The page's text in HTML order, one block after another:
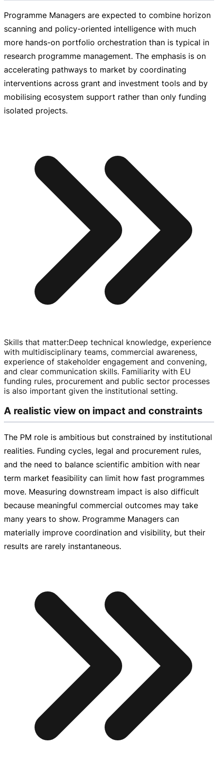
Programme Managers are expected to combine horizon
scanning and policy-oriented intelligence with much
more hands-on portfolio orchestration than is typical in
research programme management. The emphasis is on
accelerating pathways to market by coordinating
interventions across grant and investment tools and by
mobilising ecosystem support rather than only funding
isolated projects.
Skills that matter:Deep technical knowledge, experience
with multidisciplinary teams, commercial awareness,
experience of stakeholder engagement and convening,
and clear communication skills. Familiarity with EU
funding rules, procurement and public sector processes
is also important given the institutional setting.
A realistic view on impact and constraints
The PM role is ambitious but constrained by institutional
realities. Funding cycles, legal and procurement rules,
and the need to balance scientific ambition with near
term market feasibility can limit how fast programmes
move. Measuring downstream impact is also difficult
because meaningful commercial outcomes may take
many years to show. Programme Managers can
materially improve coordination and visibility, but their
results are rarely instantaneous.